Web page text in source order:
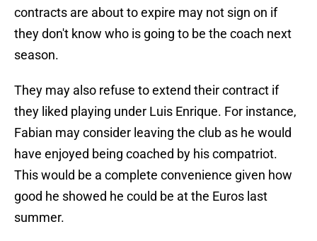
contracts are about to expire may not sign on if
they don't know who is going to be the coach next
season.
They may also refuse to extend their contract if
they liked playing under Luis Enrique. For instance,
Fabian may consider leaving the club as he would
have enjoyed being coached by his compatriot.
This would be a complete convenience given how
good he showed he could be at the Euros last
summer.